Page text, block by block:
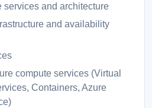
services and architecture
and availability
compute services (Virtual
Containers, Azure